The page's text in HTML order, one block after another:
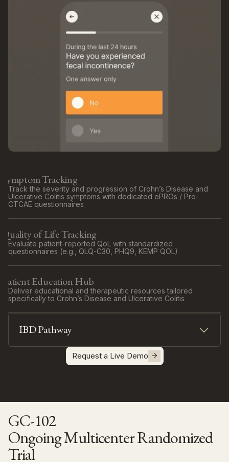
Symptom Tracking
Track the severity and progression of Crohn’s Disease and
Ulcerative Colitis symptoms with dedicated ePROs / Pro-
CTCAE questionnaires
Quality of Life Tracking
Evaluate patient-reported QoL with standardized
questionnaires (e.g., QLQ-C30, PHQ9, KEMP QOL)
Patient Education Hub
Deliver educational and therapeutic resources tailored
specifically to Crohn’s Disease and Ulcerative Colitis
IBD Pathway
Disease and Ulcerative Colitis symptoms with
dedicated ePROs / Pro-CTCAE questionnaires
Biomarker Integration : Couple ePRO analysis with
Request a Live Demo
GC-102
Ongoing Multicenter Randomized
Trial